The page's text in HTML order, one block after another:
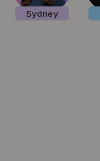
Sydney